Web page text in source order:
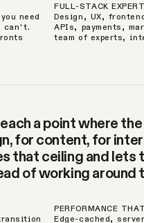
need
can't.
FULL-STACK
Design, UX,
APIs, payments,
team of experts,
a point where
for content, for
that ceiling and lets
of working around
PERFORMANCE
Edge-cached,